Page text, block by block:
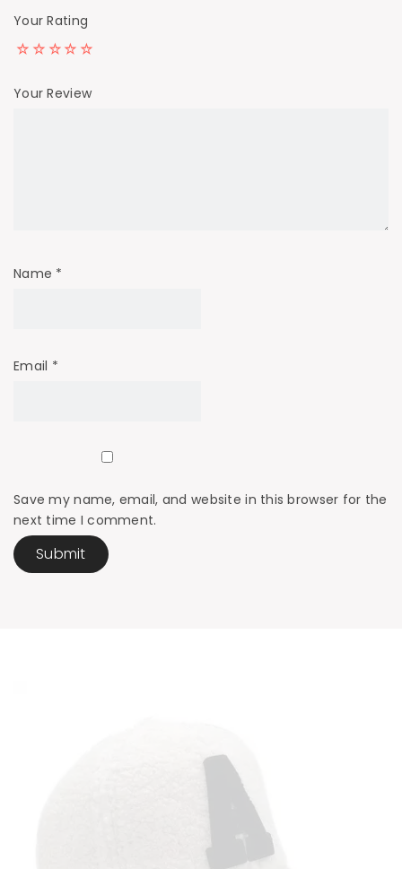
Your Rating
Your Review
Name *
Email *
Save my name, email, and website in this browser for the
next time I comment.